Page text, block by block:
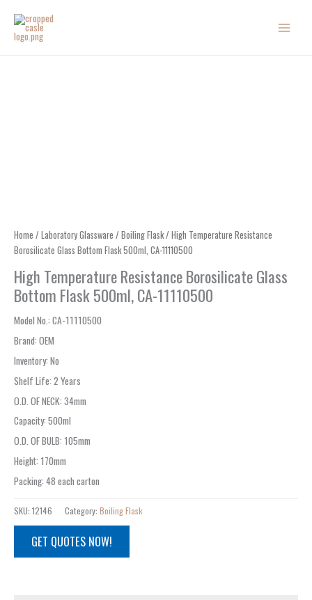
content
Home / Laboratory Glassware / Boiling Flask/ High Temperature Resistance
Borosilicate Glass Bottom Flask 500ml, CA-11110500
High Temperature Resistance Borosilicate Glass
Bottom Flask 500ml, CA-11110500
Model No.: CA-11110500
Brand: OEM
Inventory: No
Shelf Life: 2 Years
O.D. OF NECK: 34mm
Capacity: 500ml
O.D. OF BULB: 105mm
Height: 170mm
Packing: 48 each carton
SKU: 12146 Category: Boiling Flask
GET QUOTES NOW!